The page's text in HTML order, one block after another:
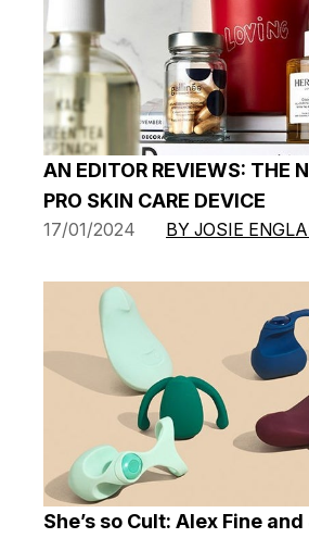
AN EDITOR REVIEWS: THE
PRO SKIN CARE DEVICE
17/01/2024 BY JOSIE
She’s so Cult: Alex Fine